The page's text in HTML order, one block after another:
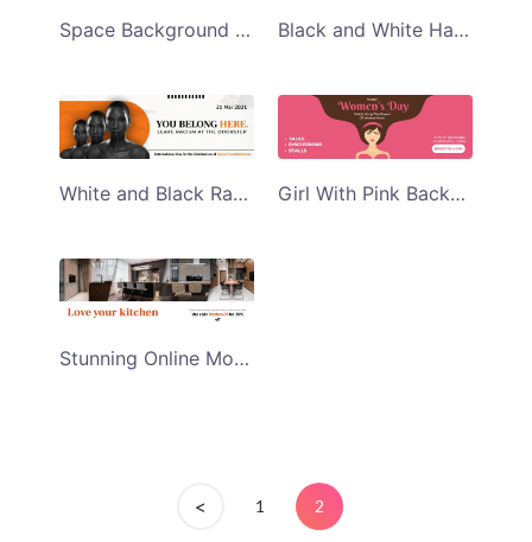
Space Background Themed Upcoming Product Launch Email Header Black and White Hand International Racial Discrimination Day Email Header
White and Black Racial Discrimination Day Email Header Girl With Pink Background Womens Day Email Header
Stunning Online Modular Kitchen Accessories Sale Email Header
< 1 2